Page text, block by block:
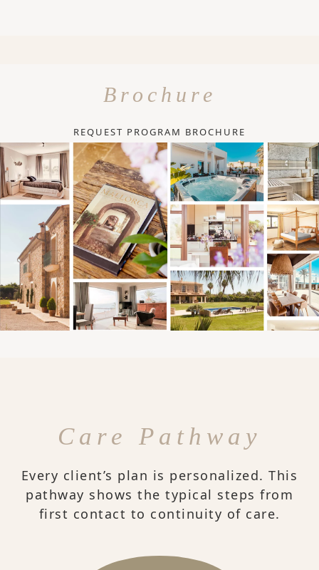
Brochure
REQUEST PROGRAM BROCHURE
Care Pathway
Every client’s plan is personalized. This
pathway shows the typical steps from
first contact to continuity of care.